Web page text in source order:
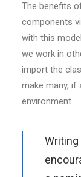
The benefits
components
with this
we work in
import the
make many, if
environment.
Writing